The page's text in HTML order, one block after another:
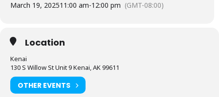
March 19, 202511:00 am-12:00 pm (GMT-08:00)
Location
Kenai
130 S Willow St Unit 9 Kenai, AK 99611
OTHER EVENTS